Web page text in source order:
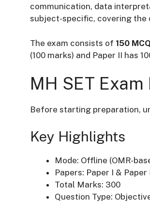
communication, data
subject-specific, covering the
The exam consists of 150
(100 marks) and Paper II has
MH SET
Before starting preparation,
Key Highlights
Mode: Offline (OMR-
Papers: Paper I & Paper
Total Marks: 300
Question Type: